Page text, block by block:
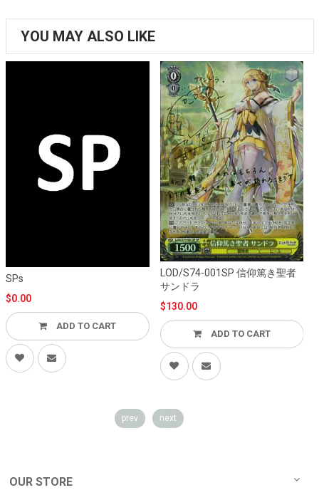
YOU MAY ALSO LIKE
SPs
$0.00
ADD TO CART
LOD/S74-001SP 信仰篤き聖者
サンドラ
$130.00
ADD TO CART
prev next
OUR STORE